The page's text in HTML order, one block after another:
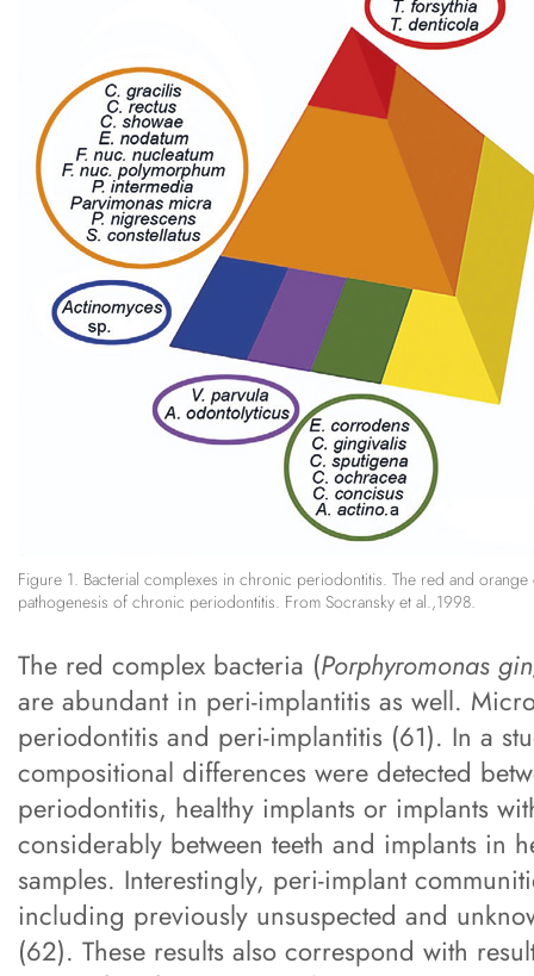
Figure 1. Bacterial complexes in chronic periodontitis. The red and
pathogenesis of chronic periodontitis. From Socransky et al.,1998.
The red complex bacteria (Porphyromonas
are abundant in peri-implantitis as well.
periodontitis and peri-implantitis (61). In a
compositional differences were detected
periodontitis, healthy implants or implants
considerably between teeth and implants in
samples. Interestingly, peri-implant
including previously unsuspected and
(62). These results also correspond with